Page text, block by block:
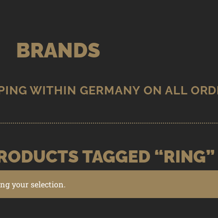
BRANDS
TAGGED “RING”
your selection.